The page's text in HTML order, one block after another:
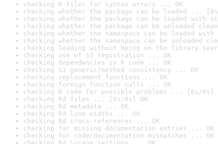
checking R files for syntax errors ... OK
checking whether the package can be loaded ...
checking whether the package can be loaded with
checking whether the package can be unloaded
checking whether the namespace can be loaded
checking whether the namespace can be unloaded
checking loading without being on the library
checking use of S3 registration ... OK
checking dependencies in R code ... OK
checking S3 generic/method consistency ... OK
checking replacement functions ... OK
checking foreign function calls ... OK
checking R code for possible problems ... [6s/8s]
checking Rd files ... [0s/0s] OK
checking Rd metadata ... OK
checking Rd line widths ... OK
checking Rd cross-references ... OK
checking for missing documentation entries ... OK
checking for code/documentation mismatches ... OK